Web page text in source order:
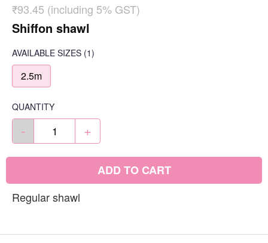
₹93.45 (including 5% GST)
Shiffon shawl
AVAILABLE SIZES (1)
2.5m
QUANTITY
- +
ADD TO CART
Regular shawl